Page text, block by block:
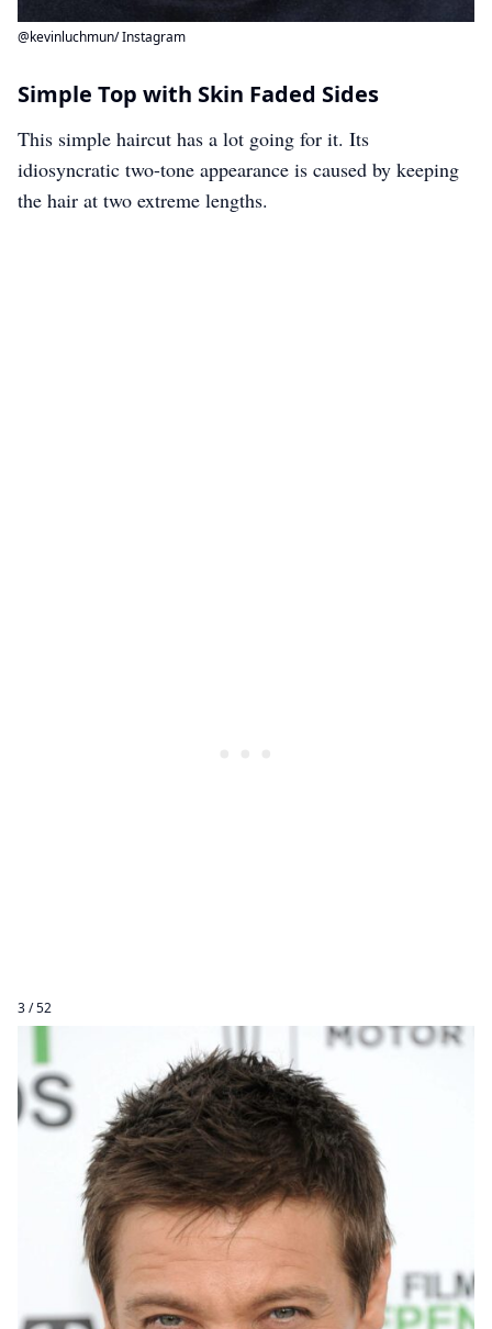
@kevinluchmun/ Instagram
Simple Top with Skin Faded Sides
This simple haircut has a lot going for it. Its
idiosyncratic two-tone appearance is caused by keeping
the hair at two extreme lengths.
3 / 52